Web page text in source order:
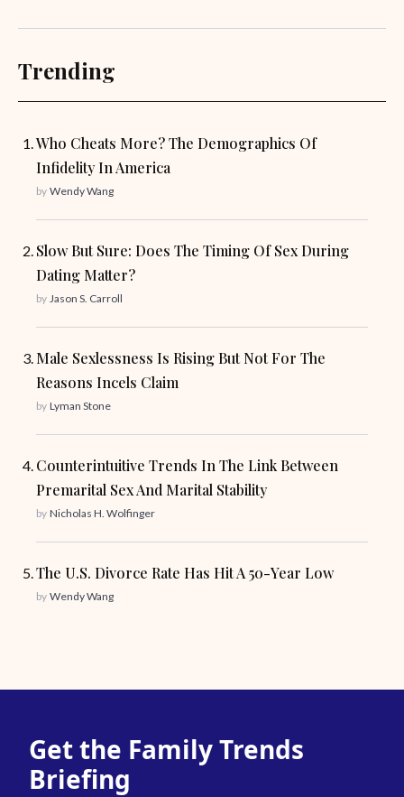
Trending
Who Cheats More? The Demographics Of
Infidelity In America
by Wendy Wang
Slow But Sure: Does The Timing Of Sex During
Dating Matter?
by Jason S. Carroll
Male Sexlessness Is Rising But Not For The
Reasons Incels Claim
by Lyman Stone
Counterintuitive Trends In The Link Between
Premarital Sex And Marital Stability
by Nicholas H. Wolfinger
The U.S. Divorce Rate Has Hit A 50-Year Low
by Wendy Wang
Get the Family Trends
Briefing